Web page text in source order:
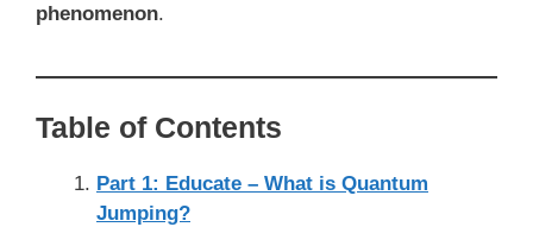
phenomenon.
Table of Contents
Part 1: Educate – What is Quantum
Jumping?